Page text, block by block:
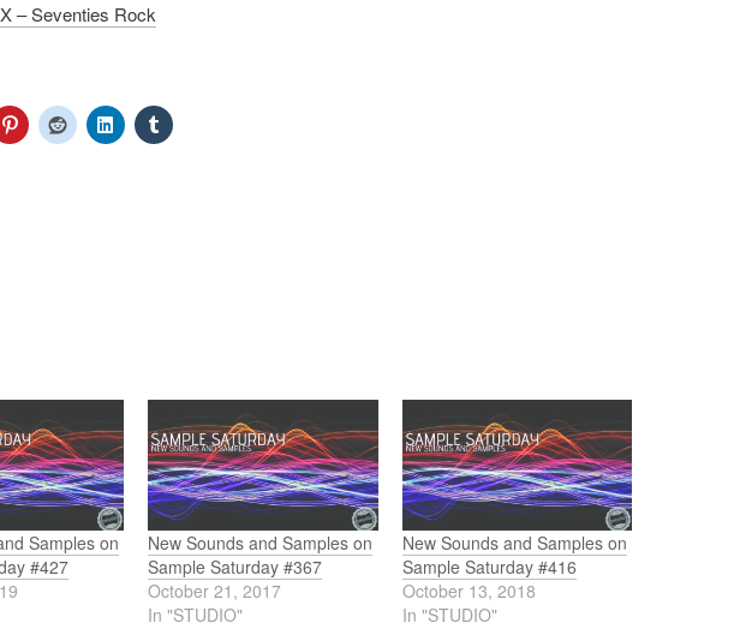
– Seventies Rock
Samples on
#427
New Sounds and Samples on
Sample Saturday #367
October 21, 2017
In "STUDIO"
New Sounds and Samples on
Sample Saturday #416
October 13, 2018
In "STUDIO"